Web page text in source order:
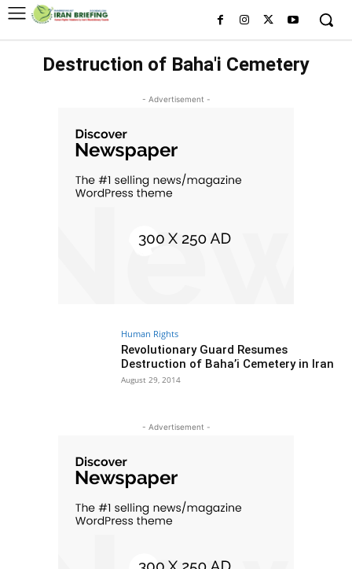
Destruction of Baha'i Cemetery
- Advertisement -
Human Rights
Revolutionary Guard Resumes
Destruction of Baha’i Cemetery in Iran
August 29, 2014
- Advertisement -